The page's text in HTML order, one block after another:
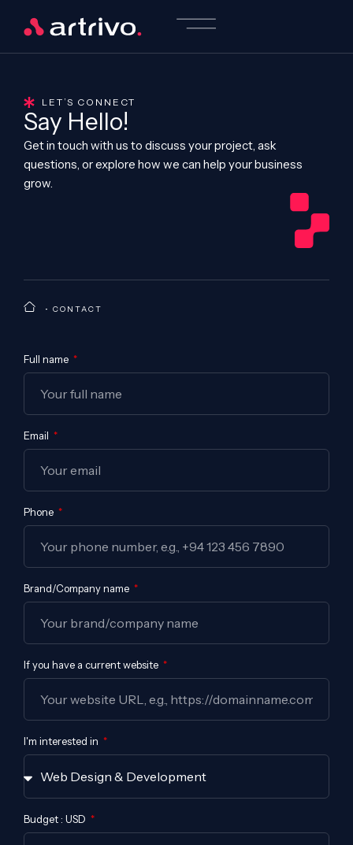
LET’S CONNECT
Say Hello!
Get in touch with us to discuss your project, ask
questions, or explore how we can help your business
grow.
• CONTACT
Full name
Email
Phone
Brand/Company name
If you have a current website
I'm interested in
Budget : USD